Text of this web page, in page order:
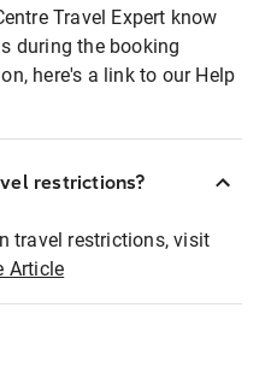
Travel Expert know
during the booking
here's a link to our Help
restrictions?
travel restrictions, visit
Article